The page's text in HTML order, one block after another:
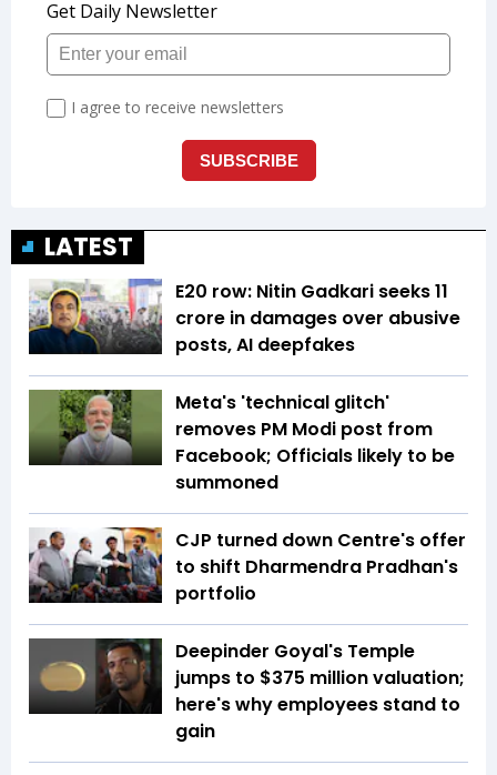
LATEST
E20 row: Nitin Gadkari seeks ₹11
crore in damages over abusive
posts, AI deepfakes
Meta's 'technical glitch'
removes PM Modi post from
Facebook; Officials likely to be
summoned
CJP turned down Centre's offer
to shift Dharmendra Pradhan's
portfolio
Deepinder Goyal's Temple
jumps to $375 million valuation;
here's why employees stand to
gain